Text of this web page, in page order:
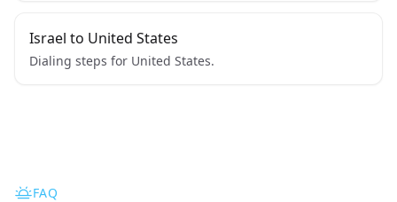
Israel to United States
Dialing steps for United States.
FAQ